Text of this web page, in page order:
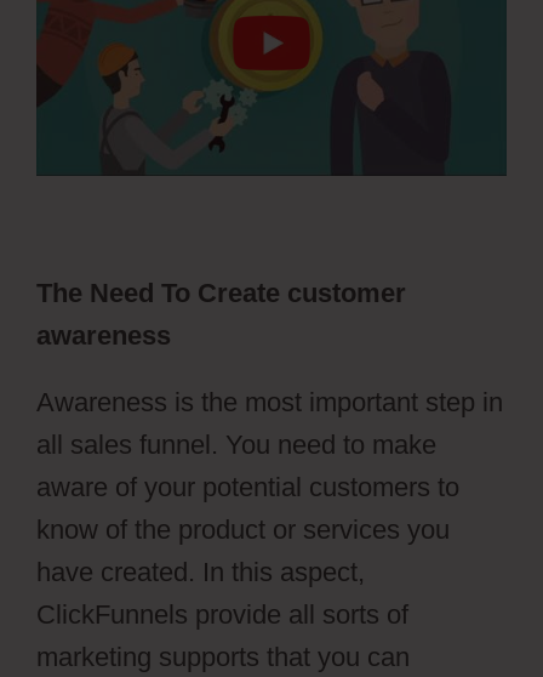
The Need To Create customer
awareness
Awareness is the most important step in
all sales funnel. You need to make
aware of your potential customers to
know of the product or services you
have created. In this aspect,
ClickFunnels provide all sorts of
marketing supports that you can